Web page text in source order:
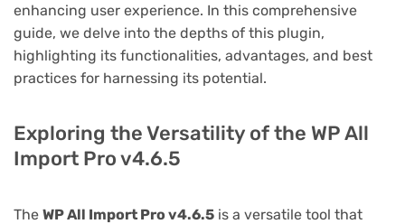
enhancing user experience. In this comprehensive
guide, we delve into the depths of this plugin,
highlighting its functionalities, advantages, and best
practices for harnessing its potential.
Exploring the Versatility of the WP All
Import Pro v4.6.5
The WP All Import Pro v4.6.5 is a versatile tool that